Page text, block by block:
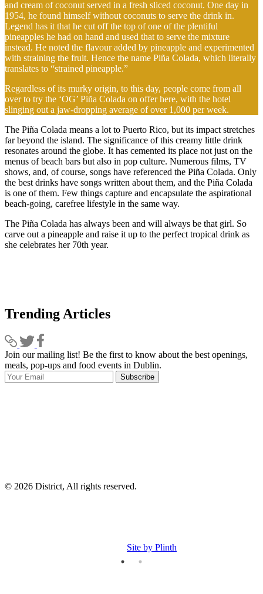
and cream of coconut served in a fresh sliced coconut. One day in
1954, he found himself without coconuts to serve the drink in.
Legend has it that he cut off the top of one of the plentiful
pineapples he had on hand and used that to serve the mixture
instead. He noted the flavour added by pineapple and experimented
with straining the fruit. Hence the name Piña Colada, which literally
translates to “strained pineapple.”
Regardless of its murky origin, to this day, people come from all
over to try the ‘OG’ Piña Colada on offer here, with the hotel
slinging out a jaw-dropping average of over 1,000 per week.
The Piña Colada means a lot to Puerto Rico, but its impact stretches
far beyond the island. The significance of this creamy little drink
resonates around the globe. It has cemented its place not just on the
menus of beach bars but also in pop culture. Numerous films, TV
shows, and, of course, songs have referenced the Piña Colada. Only
the best drinks have songs written about them, and the Piña Colada
is one of them. Few things capture and encapsulate the aspirational
beach-going, carefree lifestyle in the same way.
The Piña Colada has always been and will always be that girl. So
carve out a pineapple and raise it up to the perfect tropical drink as
she celebrates her 70th year.
Trending Articles
Join our mailing list! Be the first to know about the best openings,
meals, pop-ups and food events in Dublin.
Subscribe
© 2026 District, All rights reserved.
Site by Plinth